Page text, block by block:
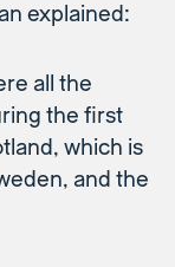
explained:
all the
the first
which is
and the